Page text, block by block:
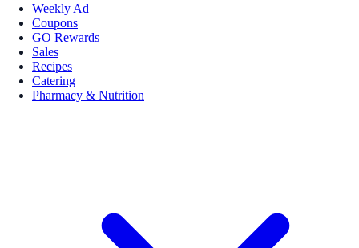
Weekly Ad
Coupons
GO Rewards
Sales
Recipes
Catering
Pharmacy & Nutrition